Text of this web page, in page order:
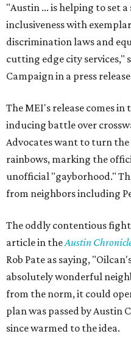
"Austin ... is helping to set
inclusiveness with
discrimination laws and
cutting edge city services,"
Campaign in a press
The MEI's release comes
inducing battle over
Advocates want to turn
rainbows, marking the
unofficial "gayborhood."
from neighbors including
The oddly contentious
article in theAustin
Rob Pate as saying,
absolutely wonderful
from the norm, it could
plan was passed by Austin
since warmed to the idea.